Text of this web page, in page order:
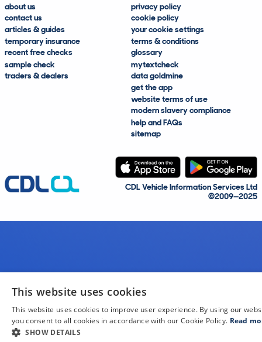
about us
contact us
articles & guides
temporary insurance
recent free checks
sample check
traders & dealers
privacy policy
cookie policy
your cookie settings
terms & conditions
glossary
mytextcheck
data goldmine
get the app
website terms of use
modern slavery compliance
help and FAQs
sitemap
CDL Vehicle Information Services Ltd
©2009—2025
This website uses cookies
This website uses cookies to improve user experience. By using our
you consent to all cookies in accordance with our Cookie Policy. Read
SHOW DETAILS